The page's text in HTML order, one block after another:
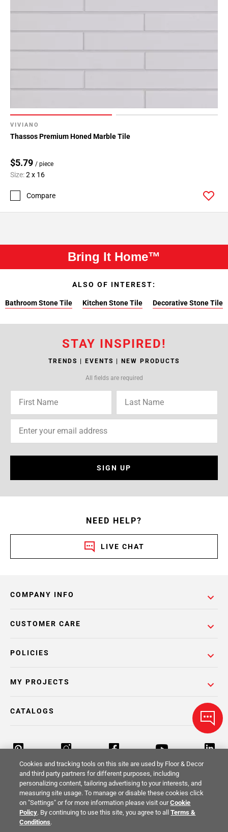
VIVIANO
Thassos Premium Honed Marble Tile
$5.79 / piece
Size:2 x 16
Compare
Bring It Home™
ALSO OF INTEREST:
Bathroom Stone Tile Kitchen Stone Tile Decorative Stone Tile
STAY INSPIRED!
TRENDS | EVENTS | NEW PRODUCTS
All fields are required
SIGN UP
NEED HELP?
LIVE CHAT
COMPANY INFO
POLICIES
CUSTOMER CARE
MY PROJECTS
CATALOGS
Return Policy Terms & Conditions Privacy Policy
Your Privacy Rights
Cookies and tracking tools on this site are used by Floor & Decor
and third party partners for different purposes, including
personalizing content, tailoring advertising to your interests, and
measuring site usage. To manage or disable these cookies click
on "Settings" or for more information please visit ourCookie
Policy. By continuing to use this site, you agree to allTerms &
Conditions.